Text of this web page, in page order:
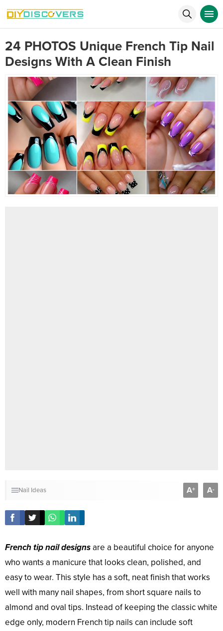
24 PHOTOS Unique French Tip Nail
Designs With A Clean Finish
Nail Ideas A+ A-
French tip nail designsare a beautiful choice for anyone
who wants a manicure that looks clean, polished, and
easy to wear. This style has a soft, neat finish that works
well with many nail shapes, from short square nails to
almond and oval tips. Instead of keeping the classic white
edge only, modern French tip nails can include soft